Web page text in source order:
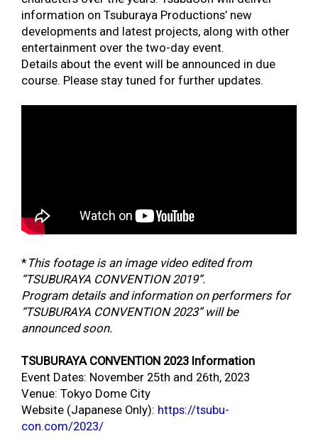
information on Tsuburaya Productions’ new
developments and latest projects, along with other
entertainment over the two-day event.
Details about the event will be announced in due
course. Please stay tuned for further updates.
* This footage is an image video edited from
“TSUBURAYA CONVENTION 2019”.
Program details and information on performers for
“TSUBURAYA CONVENTION 2023” will be
announced soon.
TSUBURAYA CONVENTION 2023 Information
Event Dates: November 25th and 26th, 2023
Venue: Tokyo Dome City
Website (Japanese Only): https://tsubu-
con.com/2023/